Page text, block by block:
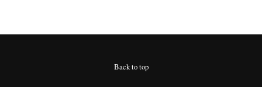
Back to top